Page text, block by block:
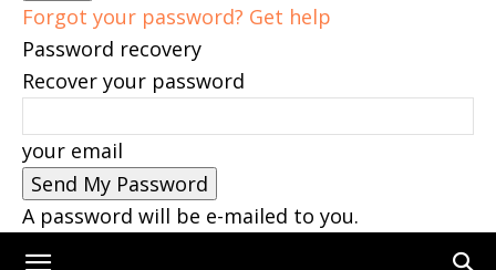
Forgot your password? Get help
Password recovery
Recover your password
your email
A password will be e-mailed to you.